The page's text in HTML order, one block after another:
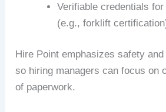
Verifiable credentials
(e.g., forklift
Hire Point emphasizes safety
so hiring managers can focus on
of paperwork.